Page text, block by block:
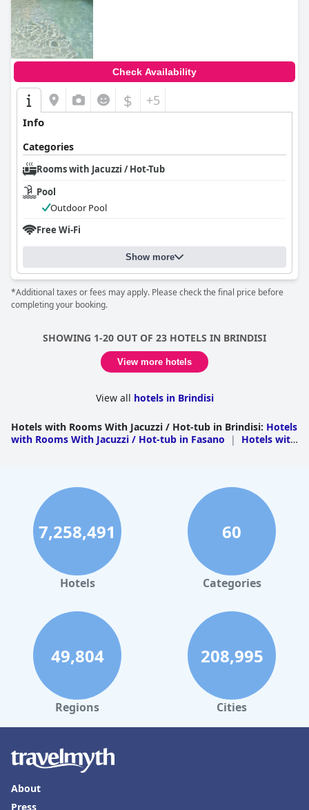
Check Availability
$ +5
Info
Categories
Rooms with Jacuzzi / Hot-Tub
Pool
Outdoor Pool
Free Wi-Fi
Show more
*Additional taxes or fees may apply. Please check the final price before
completing your booking.
SHOWING 1-20 OUT OF 23 HOTELS IN BRINDISI
View more hotels
View all hotels in Brindisi
Hotels with Rooms With Jacuzzi / Hot-tub in Brindisi: Hotels
with Rooms With Jacuzzi / Hot-tub in Fasano
|
Hotels with
Rooms With Jacuzzi / Hot-tub in Cisternino | Hotels with
Rooms With Jacuzzi / Hot-tub in Ceglie Messapica
Hotels
with Rooms With Jacuzzi / Hot-tub in Mesagne
Hotels
with Rooms With Jacuzzi / Hot-tub in Torre Santa Susanna
7,258,491
Hotels
60
Categories
49,804
Regions
208,995
Cities
About
Press